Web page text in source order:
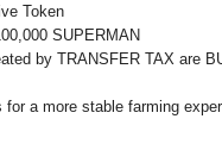
Token
SUPERMAN
by TRANSFER TAX are
a more stable farming